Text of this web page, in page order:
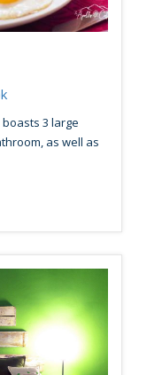
3 large
as well as